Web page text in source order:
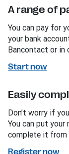
A range of
You can pay for
your bank
Bancontact or in
Start now
Easily
Don’t worry if
You can put your
complete it from